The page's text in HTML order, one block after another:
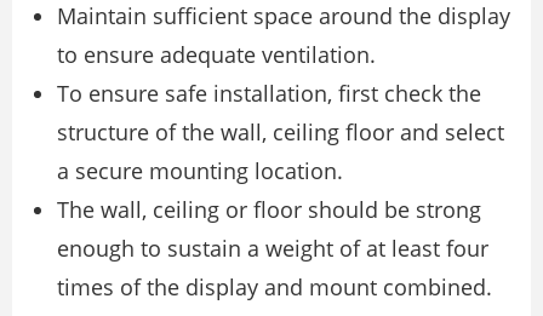
Maintain sufficient space around the display
to ensure adequate ventilation.
To ensure safe installation, first check the
structure of the wall, ceiling floor and select
a secure mounting location.
The wall, ceiling or floor should be strong
enough to sustain a weight of at least four
times of the display and mount combined.